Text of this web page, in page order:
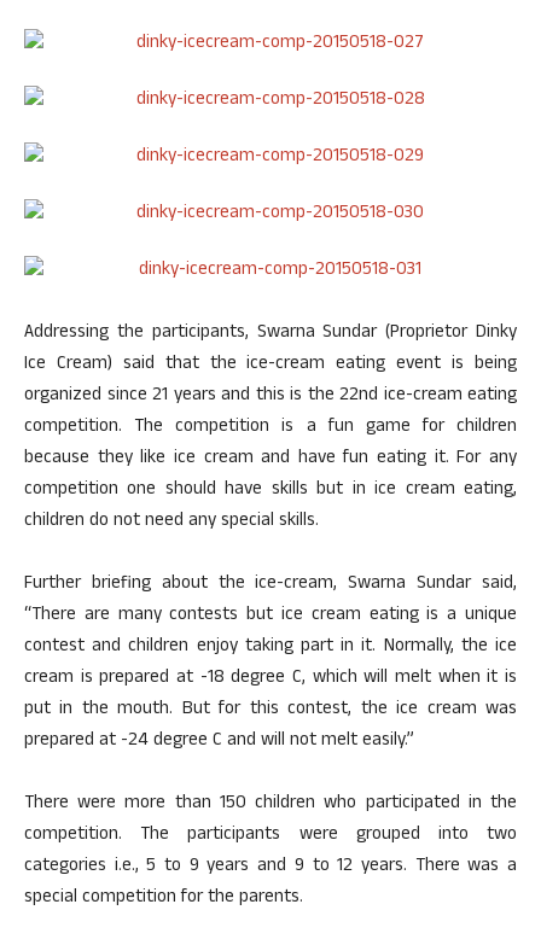
Addressing the participants, Swarna Sundar (Proprietor Dinky
Ice Cream) said that the ice-cream eating event is being
organized since 21 years and this is the 22nd ice-cream eating
competition. The competition is a fun game for children
because they like ice cream and have fun eating it. For any
competition one should have skills but in ice cream eating,
children do not need any special skills.
Further briefing about the ice-cream, Swarna Sundar said,
“There are many contests but ice cream eating is a unique
contest and children enjoy taking part in it. Normally, the ice
cream is prepared at -18 degree C, which will melt when it is
put in the mouth. But for this contest, the ice cream was
prepared at -24 degree C and will not melt easily.”
There were more than 150 children who participated in the
competition. The participants were grouped into two
categories i.e., 5 to 9 years and 9 to 12 years. There was a
special competition for the parents.